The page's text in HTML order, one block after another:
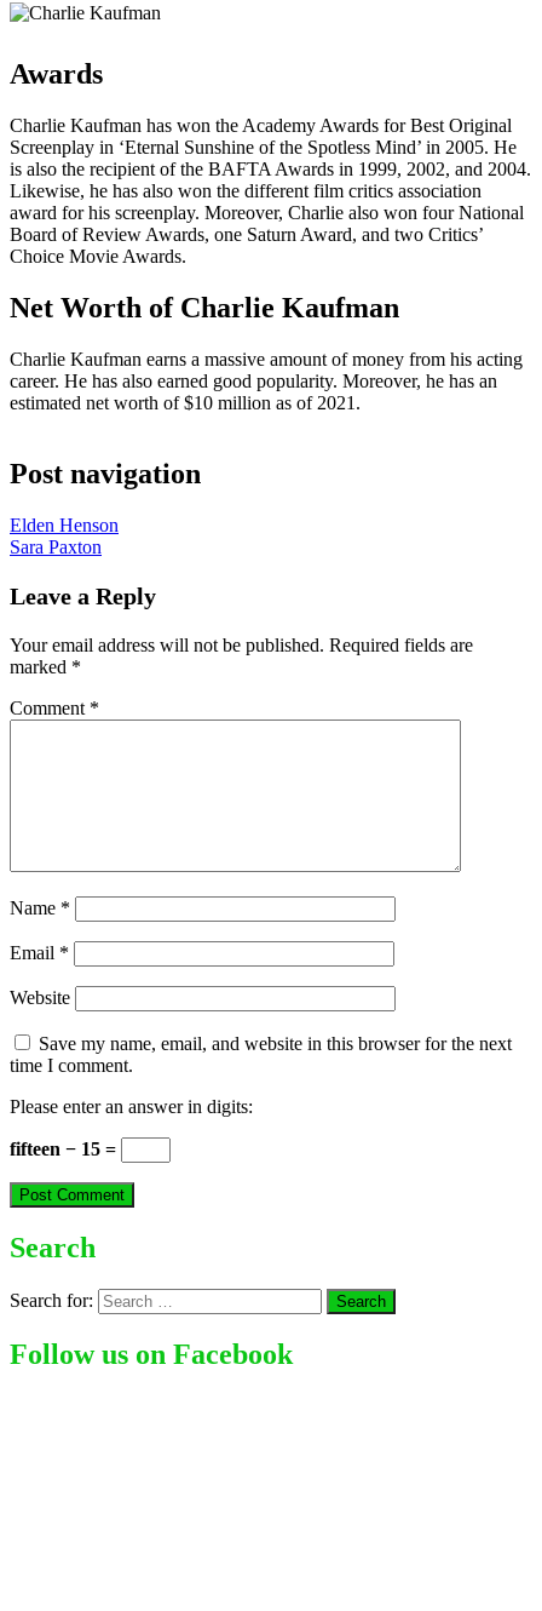
Awards
Charlie Kaufman has won the Academy Awards for Best Original
Screenplay in ‘Eternal Sunshine of the Spotless Mind’ in 2005. He
is also the recipient of the BAFTA Awards in 1999, 2002, and 2004.
Likewise, he has also won the different film critics association
award for his screenplay. Moreover, Charlie also won four National
Board of Review Awards, one Saturn Award, and two Critics’
Choice Movie Awards.
Net Worth of Charlie Kaufman
Charlie Kaufman earns a massive amount of money from his acting
career. He has also earned good popularity. Moreover, he has an
estimated net worth of $10 million as of 2021.
Post navigation
Elden Henson
Sara Paxton
Leave a Reply
Your email address will not be published. Required fields are
marked *
Comment *
Name *
Email *
Website
Save my name, email, and website in this browser for the next
time I comment.
Please enter an answer in digits:
fifteen − 15 =
Search
Search for:
Follow us on Facebook